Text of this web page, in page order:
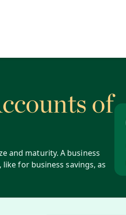
of
and maturity. A business
for business savings, as